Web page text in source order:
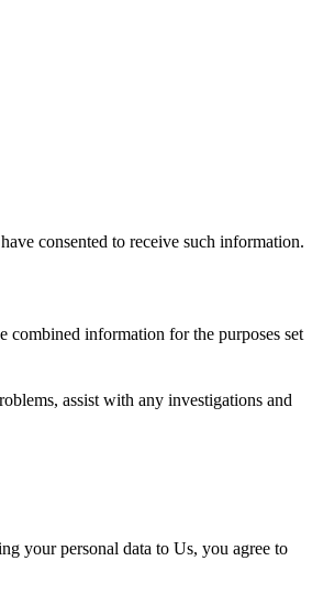
consented to receive such information.
information for the purposes set
assist with any investigations and
your personal data to Us, you agree to